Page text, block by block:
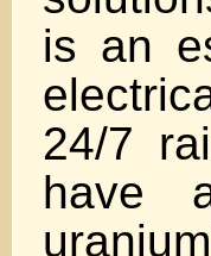
is an
24/7
have